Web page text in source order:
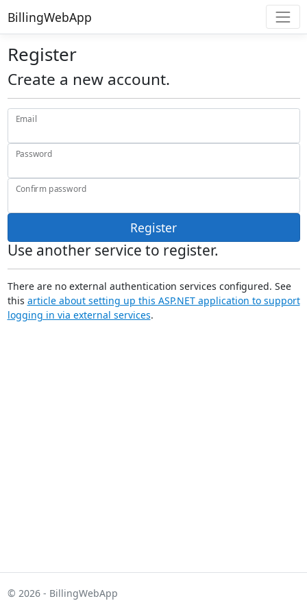
BillingWebApp
Register
Create a new account.
Email
Password
Confirm password
Register
Use another service to register.
There are no external authentication services configured. See
this article about setting up this ASP.NET application to support
logging in via external services.
© 2026 - BillingWebApp